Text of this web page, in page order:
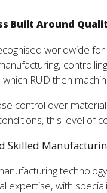
Built Around
worldwide
RUD then
control over
this level of
Skilled
expertise, with